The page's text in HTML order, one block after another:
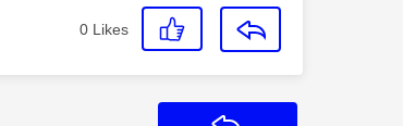
0 Likes